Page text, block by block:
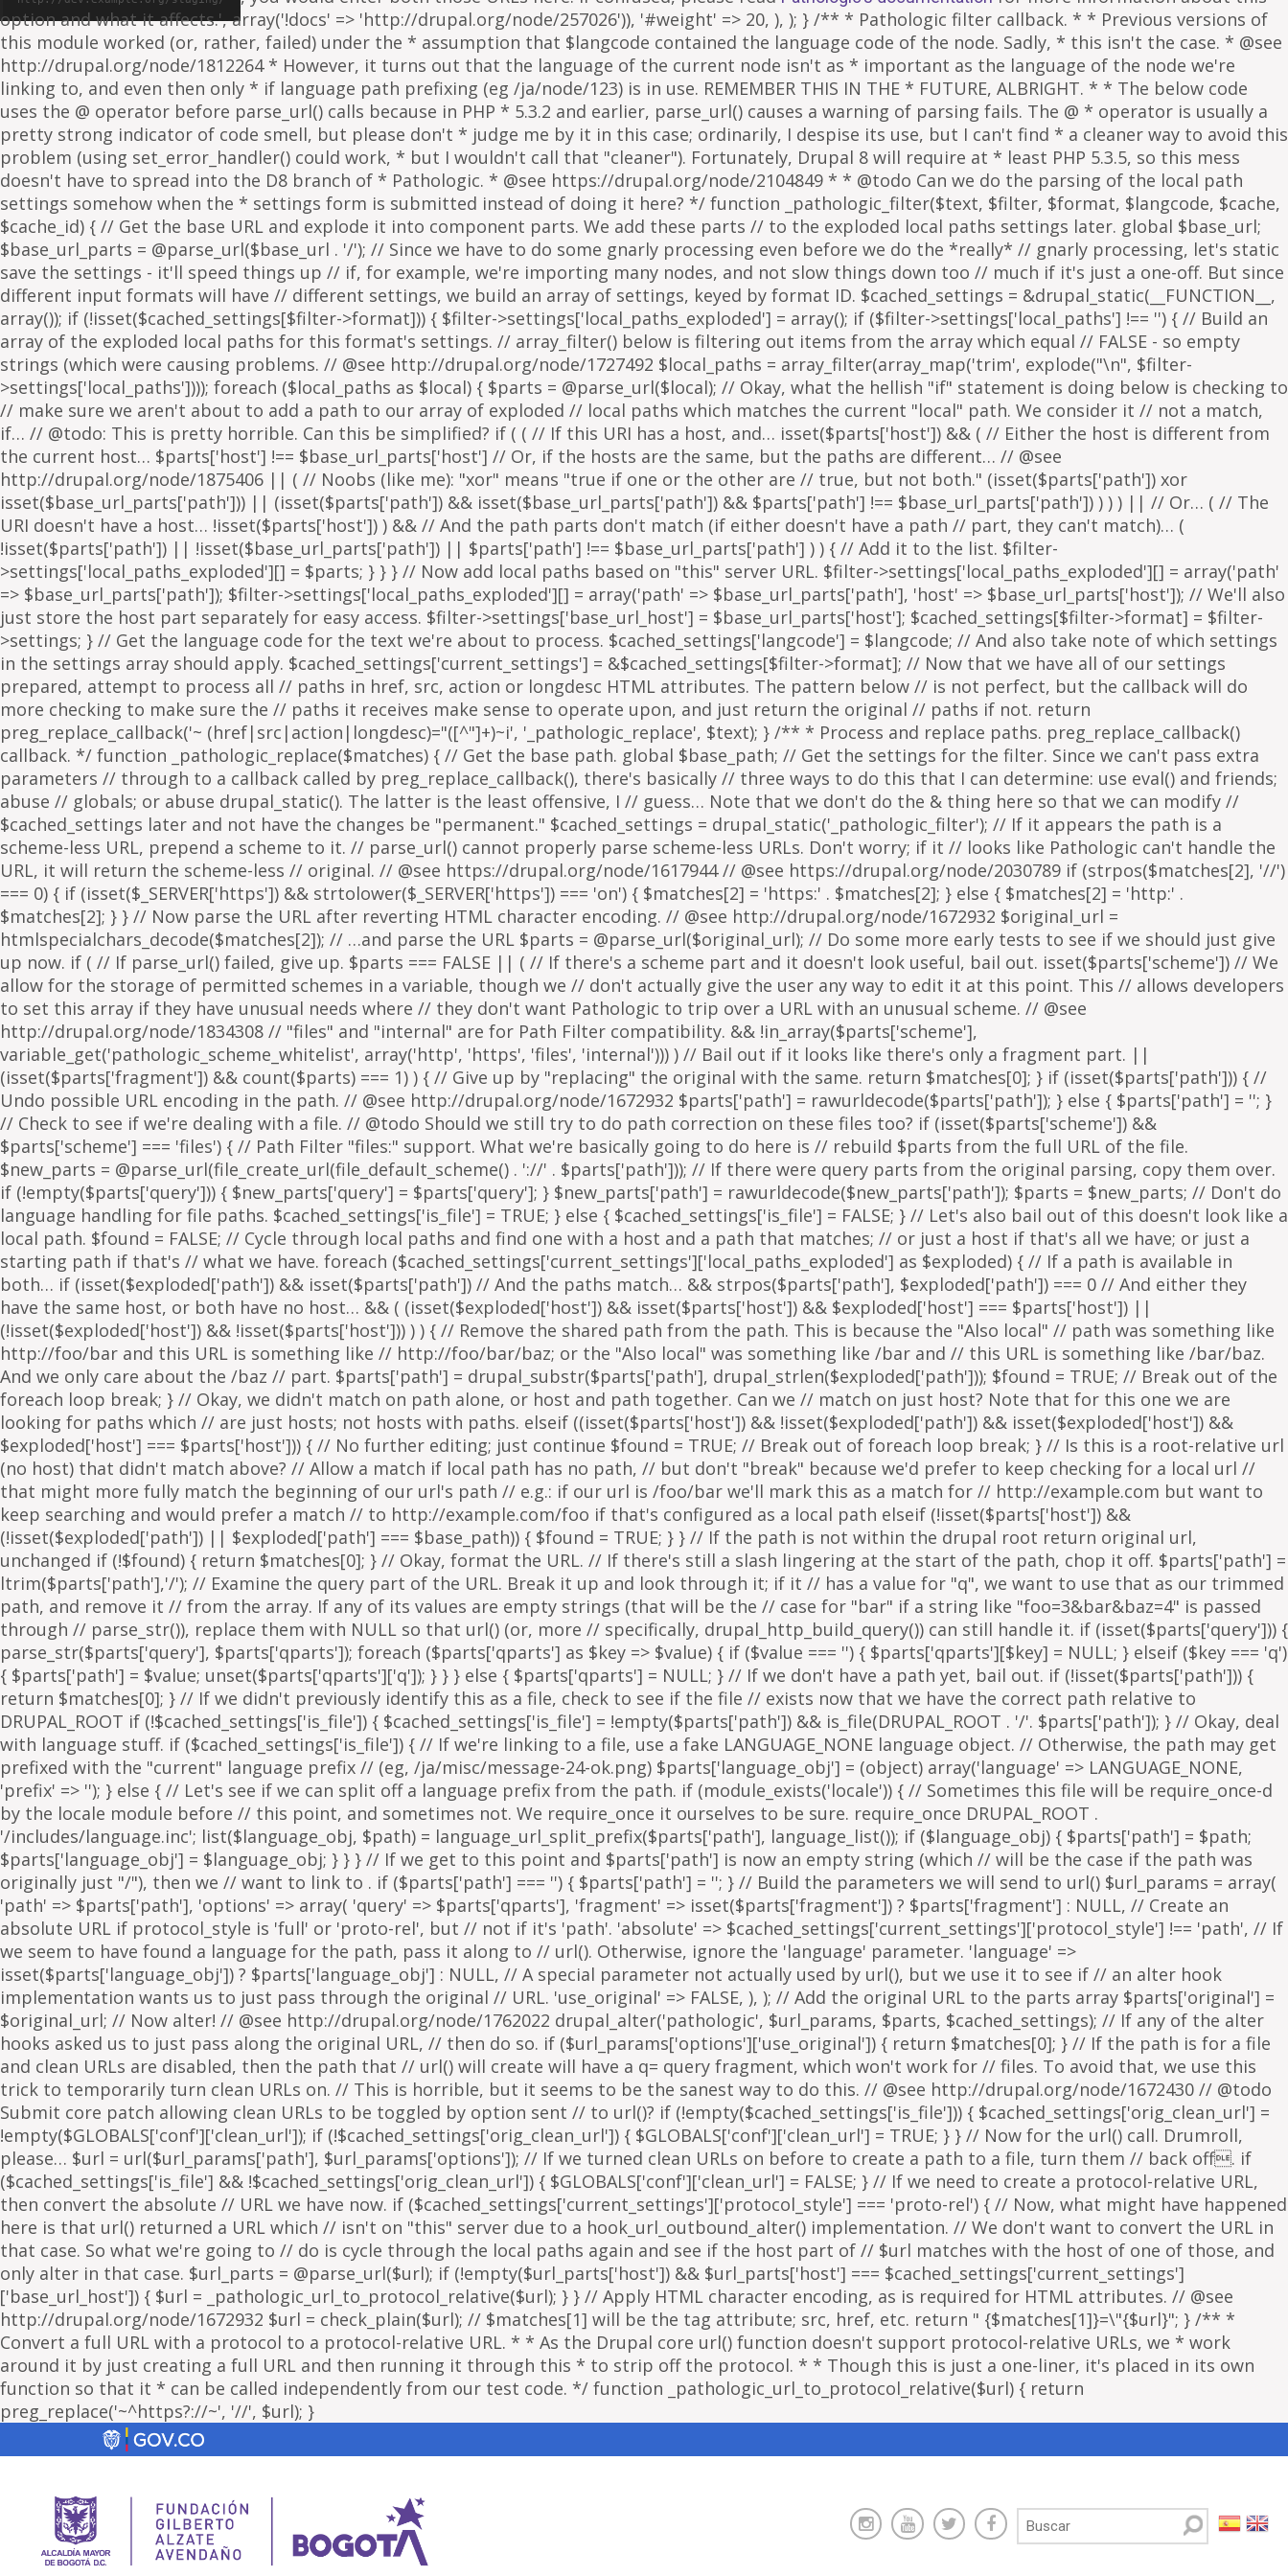
. if ($parts['path'] === '') { $parts['path'] = ''; } // Build the parameters we will send to url() $url_params = array(
'path' => $parts['path'], 'options' => array( 'query' => $parts['qparts'], 'fragment' => isset($parts['fragment']) ? $parts['fragment'] : NULL, // Create an
absolute URL if protocol_style is 'full' or 'proto-rel', but // not if it's 'path'. 'absolute' => $cached_settings['current_settings']['protocol_style'] !== 'path', // If
we seem to have found a language for the path, pass it along to // url(). Otherwise, ignore the 'language' parameter. 'language' =>
isset($parts['language_obj']) ? $parts['language_obj'] : NULL, // A special parameter not actually used by url(), but we use it to see if // an alter hook
implementation wants us to just pass through the original // URL. 'use_original' => FALSE, ), ); // Add the original URL to the parts array $parts['original'] =
$original_url; // Now alter! // @see http://drupal.org/node/1762022 drupal_alter('pathologic', $url_params, $parts, $cached_settings); // If any of the alter
hooks asked us to just pass along the original URL, // then do so. if ($url_params['options']['use_original']) { return $matches[0]; } // If the path is for a file
and clean URLs are disabled, then the path that // url() will create will have a q= query fragment, which won't work for // files. To avoid that, we use this
trick to temporarily turn clean URLs on. // This is horrible, but it seems to be the sanest way to do this. // @see http://drupal.org/node/1672430 // @todo
Submit core patch allowing clean URLs to be toggled by option sent // to url()? if (!empty($cached_settings['is_file'])) { $cached_settings['orig_clean_url'] =
!empty($GLOBALS['conf']['clean_url']); if (!$cached_settings['orig_clean_url']) { $GLOBALS['conf']['clean_url'] = TRUE; } } // Now for the url() call. Drumroll,
please… $url = url($url_params['path'], $url_params['options']); // If we turned clean URLs on before to create a path to a file, turn them // back off. if
($cached_settings['is_file'] && !$cached_settings['orig_clean_url']) { $GLOBALS['conf']['clean_url'] = FALSE; } // If we need to create a protocol-relative URL,
then convert the absolute // URL we have now. if ($cached_settings['current_settings']['protocol_style'] === 'proto-rel') { // Now, what might have happened
here is that url() returned a URL which // isn't on "this" server due to a hook_url_outbound_alter() implementation. // We don't want to convert the URL in
that case. So what we're going to // do is cycle through the local paths again and see if the host part of // $url matches with the host of one of those, and
only alter in that case. $url_parts = @parse_url($url); if (!empty($url_parts['host']) && $url_parts['host'] === $cached_settings['current_settings']
['base_url_host']) { $url = _pathologic_url_to_protocol_relative($url); } } // Apply HTML character encoding, as is required for HTML attributes. // @see
http://drupal.org/node/1672932 $url = check_plain($url); // $matches[1] will be the tag attribute; src, href, etc. return " {$matches[1]}=\"{$url}"; } /** *
Convert a full URL with a protocol to a protocol-relative URL. * * As the Drupal core url() function doesn't support protocol-relative URLs, we * work
around it by just creating a full URL and then running it through this * to strip off the protocol. * * Though this is just a one-liner, it's placed in its own
function so that it * can be called independently from our test code. */ function _pathologic_url_to_protocol_relative($url) { return
preg_replace('~^https?://~', '//', $url); }